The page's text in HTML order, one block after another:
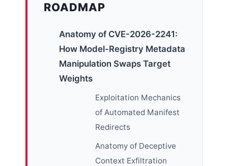
ROADMAP
Anatomy of CVE-2026-2241:
How Model-Registry Metadata
Manipulation Swaps Target
Weights
Exploitation Mechanics
of Automated Manifest
Redirects
Anatomy of Deceptive
Context Exfiltration